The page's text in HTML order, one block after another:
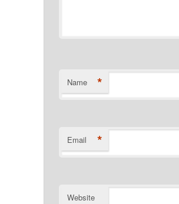
Name *
Email *
Website